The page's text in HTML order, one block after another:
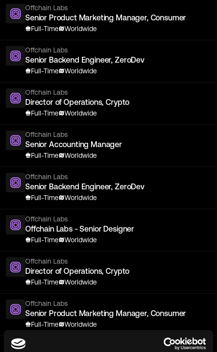
Offchain Labs
Senior Product Marketing Manager, Consumer
Full-Time Worldwide
Offchain Labs
Senior Backend Engineer, ZeroDev
Full-Time Worldwide
Offchain Labs
Director of Operations, Crypto
Full-Time Worldwide
Offchain Labs
Senior Accounting Manager
Full-Time Worldwide
Offchain Labs
Senior Backend Engineer, ZeroDev
Full-Time Worldwide
Offchain Labs
Offchain Labs - Senior Designer
Full-Time Worldwide
Offchain Labs
Director of Operations, Crypto
Full-Time Worldwide
Offchain Labs
Senior Product Marketing Manager, Consumer
Full-Time Worldwide
Offchain Labs